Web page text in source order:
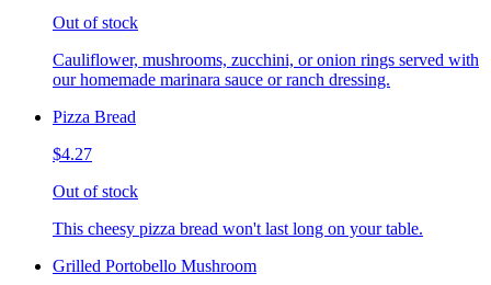
Out of stock
Cauliflower, mushrooms, zucchini, or onion rings served with
our homemade marinara sauce or ranch dressing.
Pizza Bread
$4.27
Out of stock
This cheesy pizza bread won't last long on your table.
Grilled Portobello Mushroom